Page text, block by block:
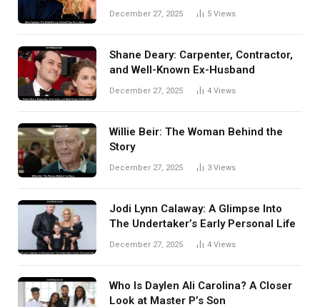
December 27, 2025 5 Views
Shane Deary: Carpenter, Contractor,
and Well-Known Ex-Husband
December 27, 2025 4 Views
Willie Beir: The Woman Behind the
Story
December 27, 2025 3 Views
Jodi Lynn Calaway: A Glimpse Into
The Undertaker’s Early Personal Life
December 27, 2025 4 Views
Who Is Daylen Ali Carolina? A Closer
Look at Master P’s Son